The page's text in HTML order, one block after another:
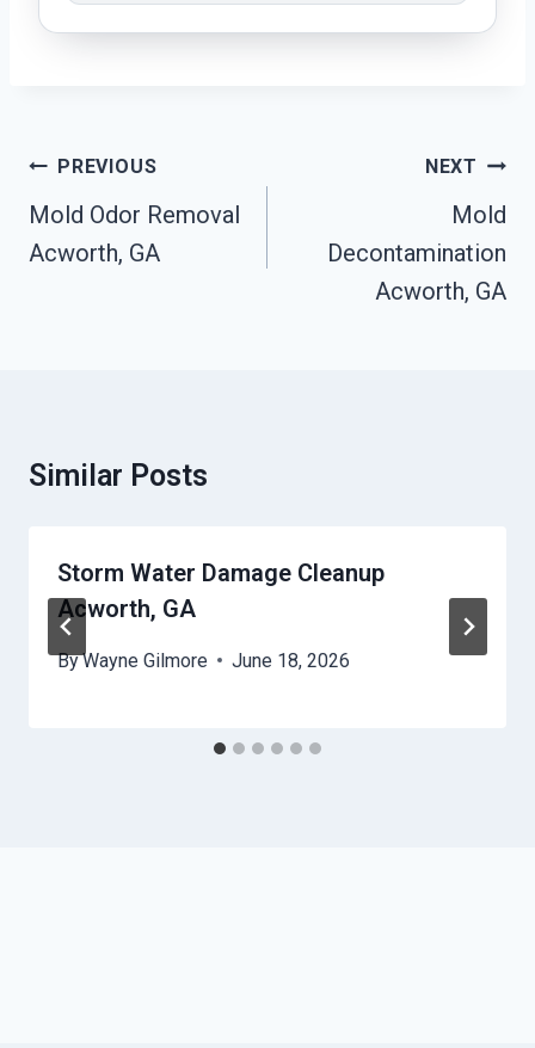
Post
Navigation
PREVIOUS
Mold Odor Removal
Acworth, GA
NEXT
Mold
Decontamination
Acworth, GA
Similar Posts
Storm Water Damage Cleanup
Acworth, GA
ByWayne Gilmore June 18, 2026